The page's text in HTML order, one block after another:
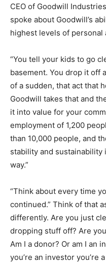
CEO of Goodwill
spoke about Goodwill’s
highest levels of personal
“You tell your kids to go
basement. You drop it off
of a sudden, that act that
Goodwill takes that and
it into value for your
employment of 1,200
than 10,000 people, and
stability and
way.”
“Think about every time
continued.” Think of that
differently. Are you just
dropping stuff off? Are
Am I a donor? Or am I an
you’re an investor you’re